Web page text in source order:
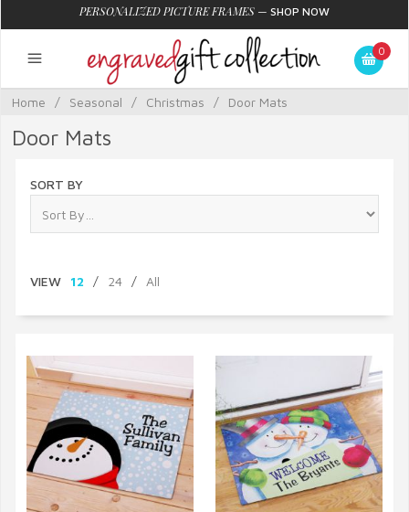
PERSONALIZED PICTURE FRAMES — SHOP NOW
0
Home / Seasonal / Christmas / Door Mats
Door Mats
SORT BY
VIEW 12 / 24 / All